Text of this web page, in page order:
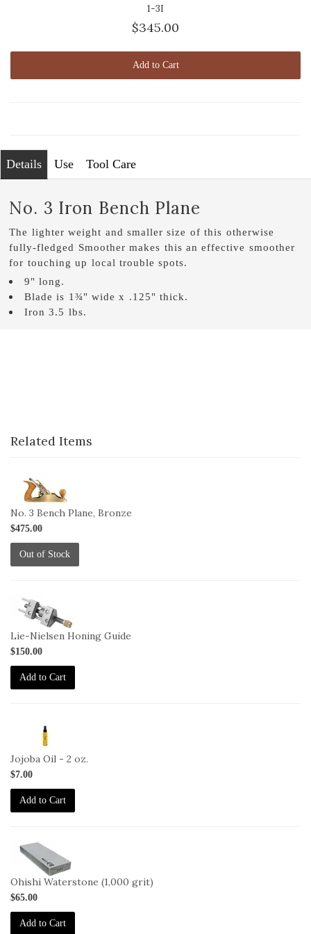
1-3I
$345.00
Add to Cart
Details Use Tool Care
No. 3 Iron Bench Plane
The lighter weight and smaller size of this otherwise
fully-fledged Smoother makes this an effective smoother
for touching up local trouble spots.
9" long.
Blade is 1¾" wide x .125" thick.
Iron 3.5 lbs.
Related Items
No. 3 Bench Plane, Bronze
$475.00
Out of Stock
Lie-Nielsen Honing Guide
$150.00
Add to Cart
Jojoba Oil - 2 oz.
$7.00
Add to Cart
Ohishi Waterstone (1,000 grit)
$65.00
Add to Cart